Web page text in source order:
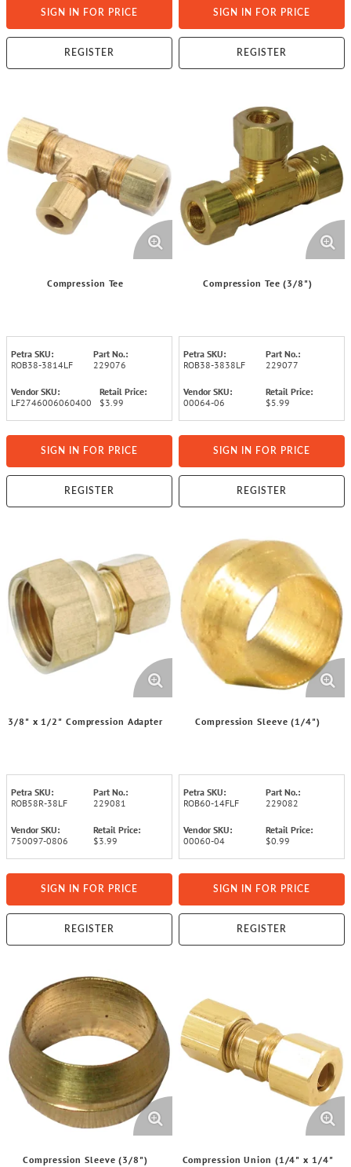
SIGN IN FOR PRICE
REGISTER
SIGN IN FOR PRICE
REGISTER
Compression Tee
Petra SKU:
ROB38-3814LF
Part No.:
229076
Vendor SKU:
LF2746006060400
Retail Price:
$3.99
SIGN IN FOR PRICE
REGISTER
Compression Tee (3/8")
Petra SKU:
ROB38-3838LF
Part No.:
229077
Vendor SKU:
00064-06
Retail Price:
$5.99
SIGN IN FOR PRICE
REGISTER
3/8" x 1/2" Compression Adapter
Petra SKU:
ROB58R-38LF
Part No.:
229081
Vendor SKU:
750097-0806
Retail Price:
$3.99
SIGN IN FOR PRICE
REGISTER
Compression Sleeve (1/4")
Petra SKU:
ROB60-14FLF
Part No.:
229082
Vendor SKU:
00060-04
Retail Price:
$0.99
SIGN IN FOR PRICE
REGISTER
Compression Sleeve (3/8")
Compression Union (1/4" x 1/4"